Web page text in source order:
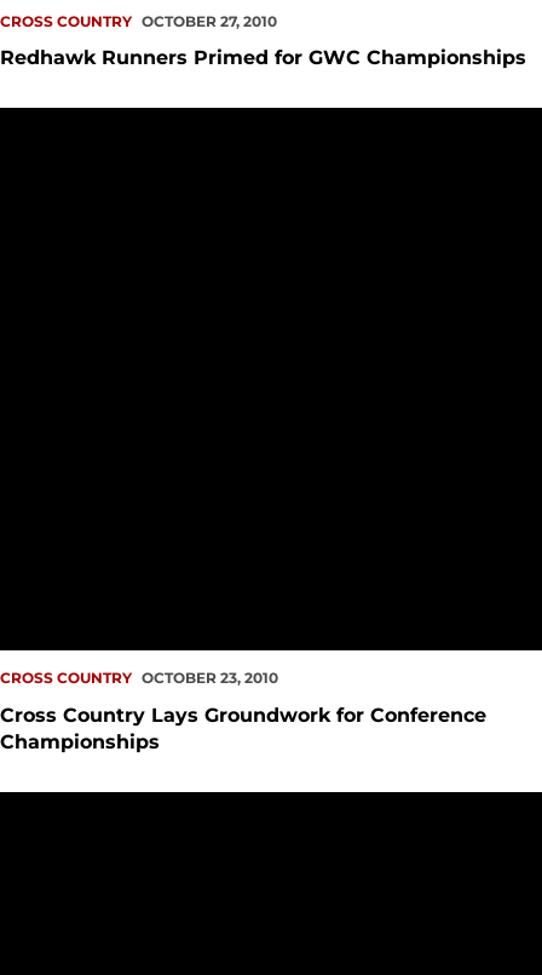
CROSS COUNTRY OCTOBER 27, 2010
Redhawk Runners Primed for GWC Championships
CROSS COUNTRY OCTOBER 23, 2010
Cross Country Lays Groundwork for Conference
Championships